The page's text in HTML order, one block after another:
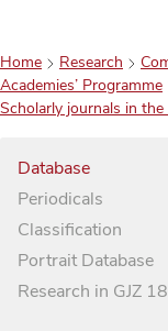
Home Research
Academies’ Programme
Scholarly journals in
Database
Periodicals
Classification
Portrait Database
Research in GJZ 18